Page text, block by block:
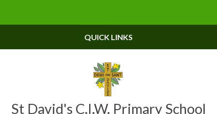
St David's C.I.W. Primary School
QUICK LINKS